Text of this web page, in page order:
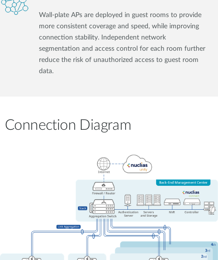
Wall-plate APs are deployed in guest rooms to provide
more consistent coverage and speed, while improving
connection stability. Independent network
segmentation and access control for each room further
reduce the risk of unauthorized access to guest room
data.
Connection Diagram